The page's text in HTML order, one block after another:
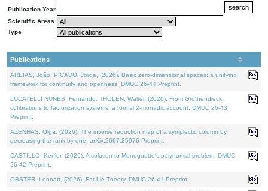
Publication Year
Scientific Areas
Type
Publications
AREIAS, João, PICADO, Jorge, (2026). Basic zero-dimensional spaces: a unifying
framework for continuity and openness. DMUC 26-44 Preprint.
LUCATELLI NUNES, Fernando, THOLEN, Walter, (2026). From Grothendieck
cofibrations to factorization systems: a formal 2-monadic account. DMUC 26-43
Preprint.
AZENHAS, Olga, (2026). The inverse reduction map of a symplectic column by
decreasing the rank by one. arXiv:2607.25976 Preprint.
CASTILLO, Kenier, (2026). A solution to Meneguette's polynomial problem. DMUC
26-42 Preprint.
OBSTER, Lennart, (2026). Fat Lie Theory. DMUC 26-41 Preprint.